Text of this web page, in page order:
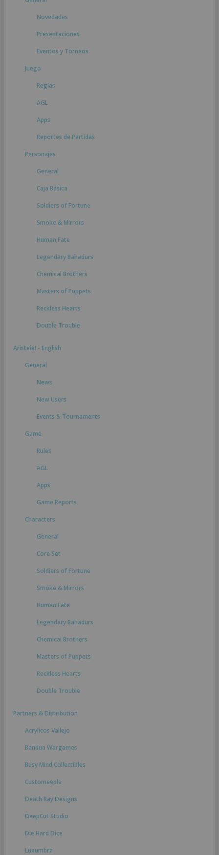
Novedades
Presentaciones
Eventos y Torneos
Juego
Reglas
AGL
Apps
Reportes de Partidas
Personajes
General
Caja Básica
Soldiers of Fortune
Smoke & Mirrors
Human Fate
Legendary Bahadurs
Chemical Brothers
Masters of Puppets
Reckless Hearts
Double Trouble
Aristeia! - English
General
News
New Users
Events & Tournaments
Game
Rules
AGL
Apps
Game Reports
Characters
General
Core Set
Soldiers of Fortune
Smoke & Mirrors
Human Fate
Legendary Bahadurs
Chemical Brothers
Masters of Puppets
Reckless Hearts
Double Trouble
Partners & Distribution
Acrylicos Vallejo
Bandua Wargames
Busy Mind Collectibles
Customeeple
Death Ray Designs
DeepCut Studio
Die Hard Dice
Luxumbra